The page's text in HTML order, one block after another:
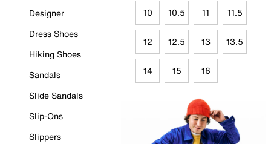
Designer
Dress Shoes
Hiking Shoes
Sandals
Slide Sandals
Slip-Ons
Slippers
10 10.5 11 11.5
12 12.5 13 13.5
14 15 16